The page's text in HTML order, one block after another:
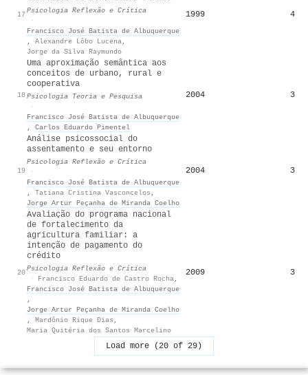
17 Psicologia Reflexão e Crítica
·
Francisco José Batista de Albuquerque
, Alexandre Lôbo Lucena,
Jorge da Silva Raymundo
1999 4
18
Uma aproximação semântica aos
conceitos de urbano, rural e
cooperativa
Psicologia Teoria e Pesquisa
·
Francisco José Batista de Albuquerque
, Carlos Eduardo ́Pimentel
2004 3
19
Análise psicossocial do
assentamento e seu entorno
Psicologia Reflexão e Crítica
·
Francisco José Batista de Albuquerque
, Tatiana Cristina Vasconcelos ,
Jorge Artur Peçanha de Miranda Coelho
2004 3
20
Avaliação do programa nacional
de fortalecimento da
agricultura familiar: a
intenção de pagamento do
crédito
Psicologia Reflexão e Crítica
·
Francisco Eduardo de Castro Rocha,
Francisco José Batista de Albuquerque
,
Jorge Artur Peçanha de Miranda Coelho
, Mardônio Rique Dias ,
Maria Quitéria dos Santos Marcelino
2009 3
Load more (20 of 29)